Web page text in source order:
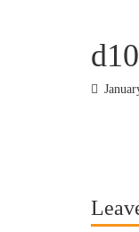
d10